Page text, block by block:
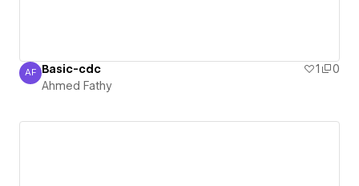
Ahmed Fathy
AF Basic-cdc 1
0
Ahmed Fathy